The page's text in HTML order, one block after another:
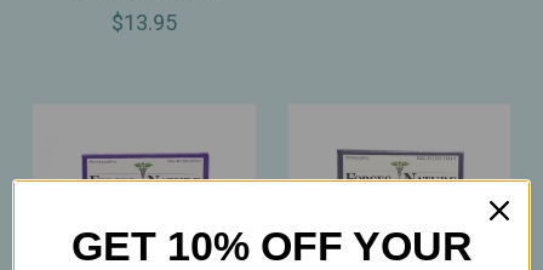
$13.95
GET 10% OFF YOUR